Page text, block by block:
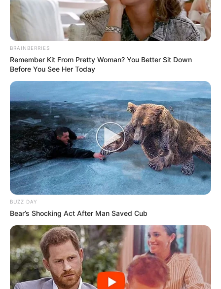
BRAINBERRIES
Remember Kit From Pretty Woman? You Better Sit Down
Before You See Her Today
BUZZ DAY
Bear’s Shocking Act After Man Saved Cub